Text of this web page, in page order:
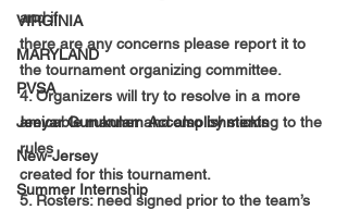
VIRGINIA
MARYLAND
PVSA
Jeeyar Gurukulam Accomplishments
New-Jersey
Summer Internship
and if
there are any concerns please report it to
the tournament organizing committee.
4. Organizers will try to resolve in a more
amicable manner and also by sticking to the
rules
created for this tournament.
5. Rosters: need signed prior to the team’s